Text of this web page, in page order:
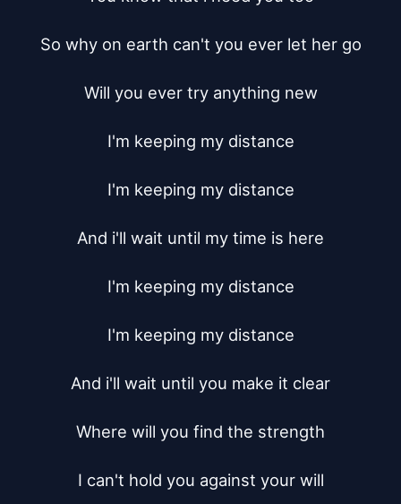
So why on earth can't you ever let her go
Will you ever try anything new
I'm keeping my distance
I'm keeping my distance
And i'll wait until my time is here
I'm keeping my distance
I'm keeping my distance
And i'll wait until you make it clear
Where will you find the strength
I can't hold you against your will